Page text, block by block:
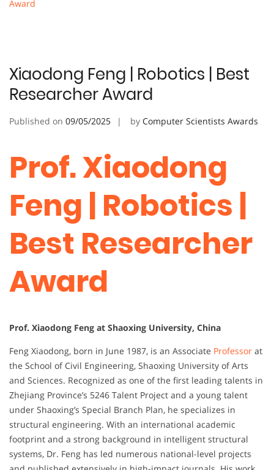
Award
Xiaodong Feng | Robotics | Best
Researcher Award
Published on 09/05/2025 by Computer Scientists Awards
Prof. Xiaodong
Feng | Robotics |
Best Researcher
Award
Prof. Xiaodong Feng at Shaoxing University, China
Feng Xiaodong, born in June 1987, is an Associate Professor at
the School of Civil Engineering, Shaoxing University ofArts
and Sciences. Recognized as one ofthe first leading talents in
Zhejiang Province’s 5246 Talent Project and a young talent
under Shaoxing’s Special Branch Plan, he specializes in
structural engineering. With an international academic
footprint and a strong background in intelligent structural
systems, Dr. Feng has led numerous national-level projects